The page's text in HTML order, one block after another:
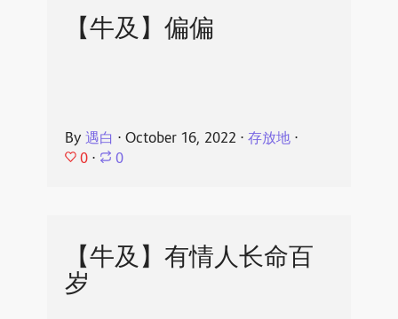
【牛及】偏偏
By 遇白 ⋅ October 16, 2022 ⋅ 存放地⋅
0 ⋅ 0
【牛及】有情人长命百
岁